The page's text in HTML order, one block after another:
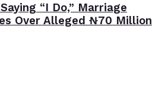
“I Do,” Marriage
Over Alleged ₦70 Million